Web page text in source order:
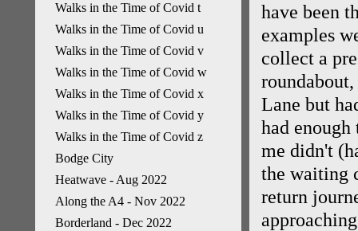
Walks in the Time of Covid t
Walks in the Time of Covid u
Walks in the Time of Covid v
Walks in the Time of Covid w
Walks in the Time of Covid x
Walks in the Time of Covid y
Walks in the Time of Covid z
Bodge City
Heatwave - Aug 2022
Along the A4 - Nov 2022
Borderland - Dec 2022
have been
examples
collect a
Lane but
had
me didn't
the waiting
return